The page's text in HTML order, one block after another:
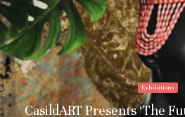
Exhibitions
CasildART Presents ‘The